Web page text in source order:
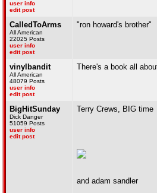
user info
edit post
CalledToArms
All American
22025 Posts
user info
edit post
"ron howard's brother"
vinylbandit
All American
48079 Posts
user info
edit post
There's a book all
BigHitSunday
Dick Danger
51059 Posts
user info
edit post
Terry Crews, BIG time
and adam sandler